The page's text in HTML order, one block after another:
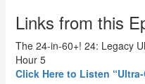
Links from this
The 24-in-60+! 24: Legacy
Hour 5
Click Here to Listen